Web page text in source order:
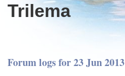
Trilema
Forum logs for 23 Jun 2013